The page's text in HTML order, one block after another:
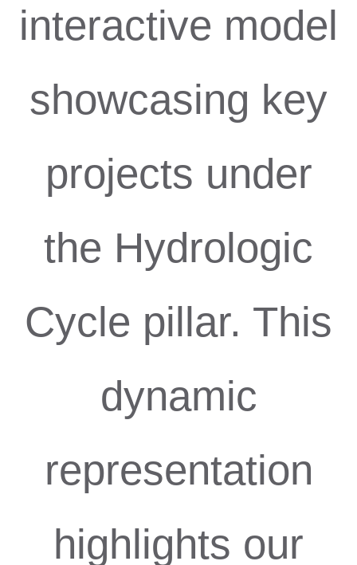
interactive model
showcasing key
projects under
the Hydrologic
Cycle pillar. This
dynamic
representation
highlights our